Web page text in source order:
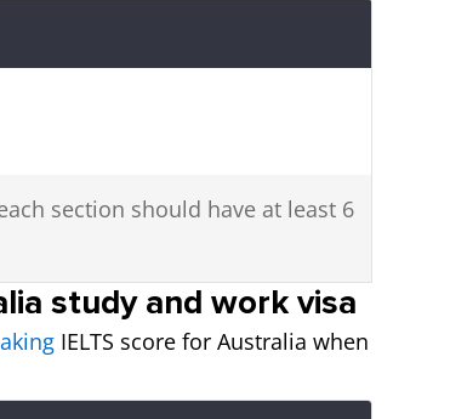
section should have at least 6
study and work visa
IELTS score for Australia when